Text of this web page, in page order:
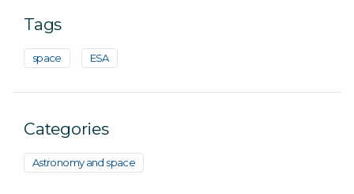
Tags
space ESA
Categories
Astronomy and space